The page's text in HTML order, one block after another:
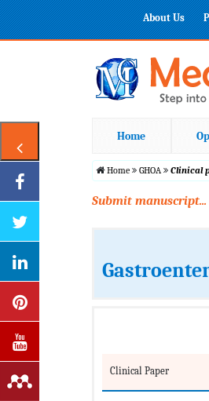
About Us
Home
Home GHOA Clinical
Submit manuscript...
Clinical Paper